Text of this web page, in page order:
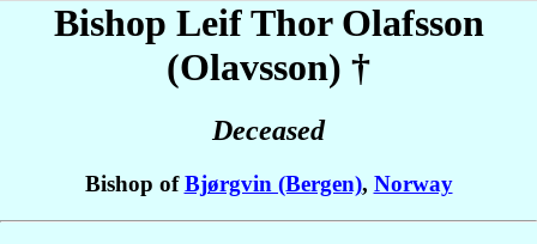
Bishop Leif Thor Olafsson
(Olavsson) †
Deceased
Bishop ofBjørgvin (Bergen), Norway